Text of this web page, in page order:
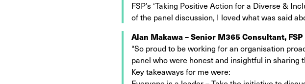
FSP’s ‘Taking Positive Action for a Diverse &
of the panel discussion, I loved what was said
Alan Makawa – Senior M365 Consultant, FSP
“So proud to be working for an organisation
panel who were honest and insightful in sharing
Key takeaways for me were: